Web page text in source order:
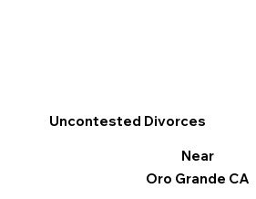
Uncontested Divorces
Near
Oro Grande CA